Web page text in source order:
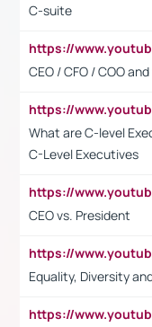
C-suite
CEO / CFO / COO
What are C-level
C-Level Executives
CEO vs. President
Equality, Diversity